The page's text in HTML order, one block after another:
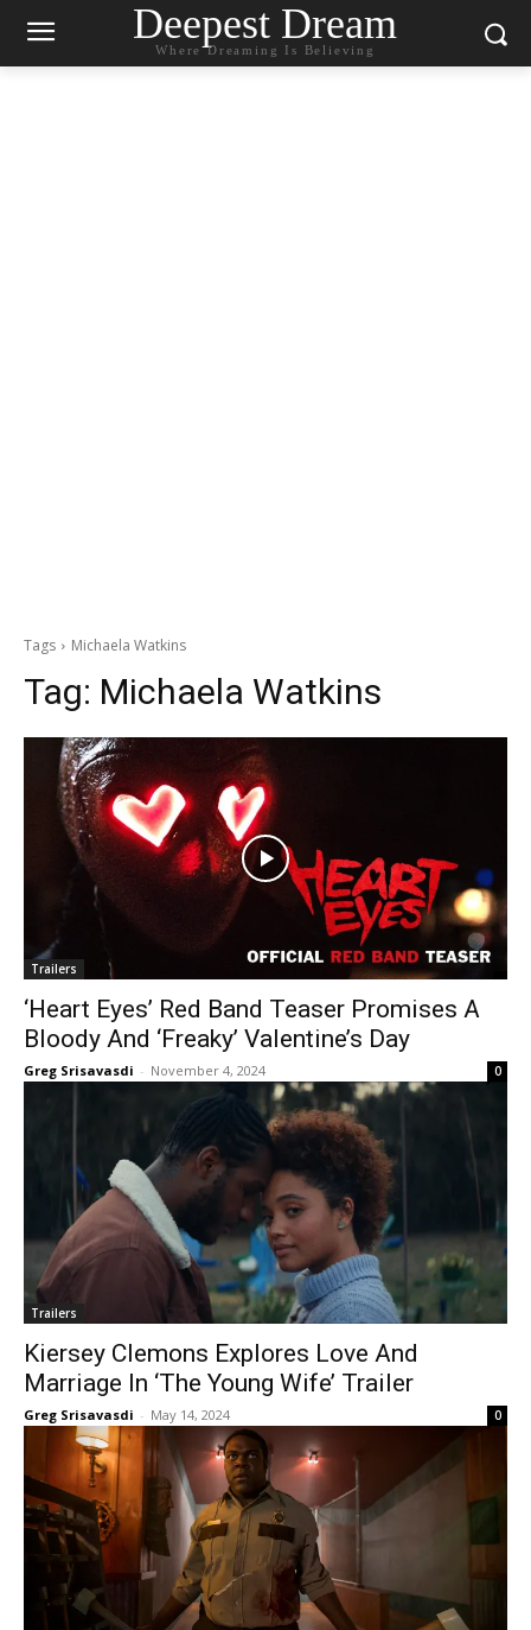
Deepest Dream
Where Dreaming Is Believing
Tags Michaela Watkins
Tag: Michaela Watkins
Trailers
‘Heart Eyes’ Red Band Teaser Promises A
Bloody And ‘Freaky’ Valentine’s Day
Greg Srisavasdi - November 4, 2024 0
Trailers
Kiersey Clemons Explores Love And
Marriage In ‘The Young Wife’ Trailer
Greg Srisavasdi - May 14, 2024 0